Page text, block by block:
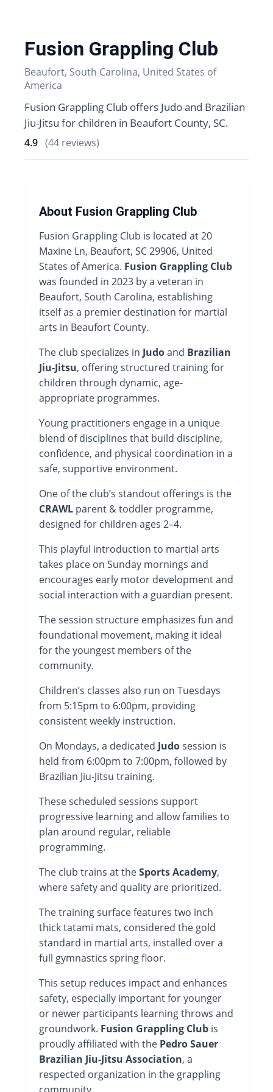
Fusion Grappling Club
Beaufort, South Carolina, United States of
America
Fusion Grappling Club offers Judo and Brazilian
Jiu-Jitsu for children in Beaufort County, SC.
4.9 (44 reviews)
About Fusion Grappling Club
Fusion Grappling Club is located at 20
Maxine Ln, Beaufort, SC 29906, United
States of America. Fusion Grappling Club
was founded in 2023 by a veteran in
Beaufort, South Carolina, establishing
itself as a premier destination for martial
arts in Beaufort County.
The club specializes in Judoand Brazilian
Jiu-Jitsu, offering structured training for
children through dynamic, age-
appropriate programmes.
Young practitioners engage in a unique
blend of disciplines that build discipline,
confidence, and physical coordination in a
safe, supportive environment.
One of the club’s standout offerings is the
CRAWL parent & toddler programme,
designed for children ages 2–4.
This playful introduction to martial arts
takes place on Sunday mornings and
encourages early motor development and
social interaction with a guardian present.
The session structure emphasizes fun and
foundational movement, making it ideal
for the youngest members of the
community.
Children’s classes also run on Tuesdays
from 5:15pm to 6:00pm, providing
consistent weekly instruction.
On Mondays, a dedicated Judosession is
held from 6:00pm to 7:00pm, followed by
Brazilian Jiu-Jitsu training.
These scheduled sessions support
progressive learning and allow families to
plan around regular, reliable
programming.
The club trains at theSports Academy,
where safety and quality are prioritized.
The training surface features two inch
thick tatami mats, considered the gold
standard in martial arts, installed over a
full gymnastics spring floor.
This setup reduces impact and enhances
safety, especially important for younger
or newer participants learning throws and
groundwork. Fusion Grappling Club is
proudly affiliated with the Pedro Sauer
Brazilian Jiu-Jitsu Association, a
respected organization in the grappling